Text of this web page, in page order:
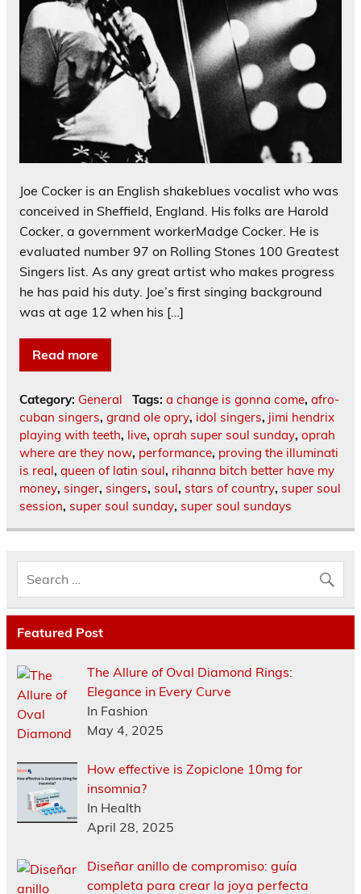
Joe Cocker is an English shakeblues vocalist who was
conceived in Sheffield, England. His folks are Harold
Cocker, a government workerMadge Cocker. He is
evaluated number 97 on Rolling Stones 100 Greatest
Singers list. As any great artist who makes progress
he has paid his duty. Joe’s first singing background
was at age 12 when his […]
Read more
Category: General Tags: a change is gonna come, afro-
cuban singers, grand ole opry, idol singers, jimi hendrix
playing with teeth, live, oprah super soul sunday, oprah
where are they now, performance, proving the illuminati
is real, queen of latin soul, rihanna bitch better have my
money, singer, singers, soul, stars of country, super soul
session, super soul sunday, super soul sundays
Featured Post
The Allure of Oval Diamond Rings:
Elegance in Every Curve
In Fashion
May 4, 2025
How effective is Zopiclone 10mg for
insomnia?
In Health
April 28, 2025
Diseñar anillo de compromiso: guía
completa para crear la joya perfecta